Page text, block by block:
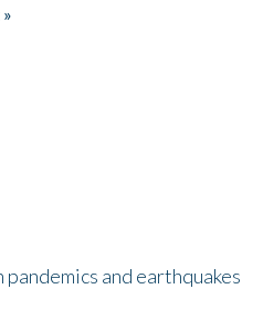
and earthquakes